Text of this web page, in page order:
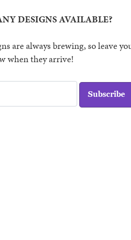
DESIGNS AVAILABLE?
are always brewing, so leave
when they arrive!
Subscribe